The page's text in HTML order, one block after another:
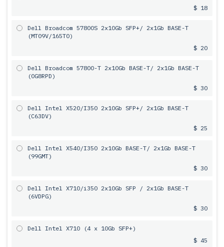
$ 18
Dell Broadcom 57800S 2х10Gb SFP+/ 2x1Gb BASE-T
(MT09V/165T0)
$ 20
Dell Broadcom 57800-T 2х10Gb BASE-T/ 2x1Gb BASE-T
(0G8RPD)
$ 30
Dell Intel X520/I350 2х10Gb SFP+/ 2x1Gb BASE-T
(C63DV)
$ 25
Dell Intel X540/I350 2х10Gb BASE-T/ 2x1Gb BASE-T
(99GMT)
$ 30
Dell Intel X710/i350 2x10Gb SFP / 2x1Gb BASE-T
(6VDPG)
$ 30
Dell Intel X710 (4 x 10Gb SFP+)
$ 45